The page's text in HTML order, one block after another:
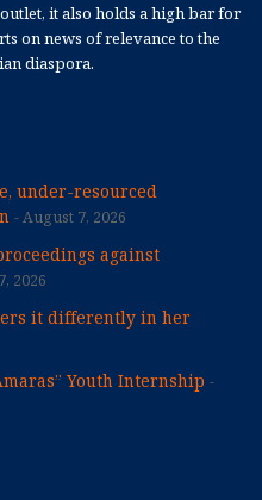
it also holds a high bar for
on news of relevance to the
diaspora.
under-resourced
August 7, 2026
against
2026
it differently in her
Youth Internship